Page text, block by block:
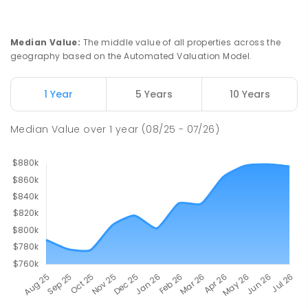
Median Value: The middle value of all properties across the
geography based on the Automated Valuation Model.
1 Year 5 Years 10 Years
Median Value over1 year (08/25 - 07/26)